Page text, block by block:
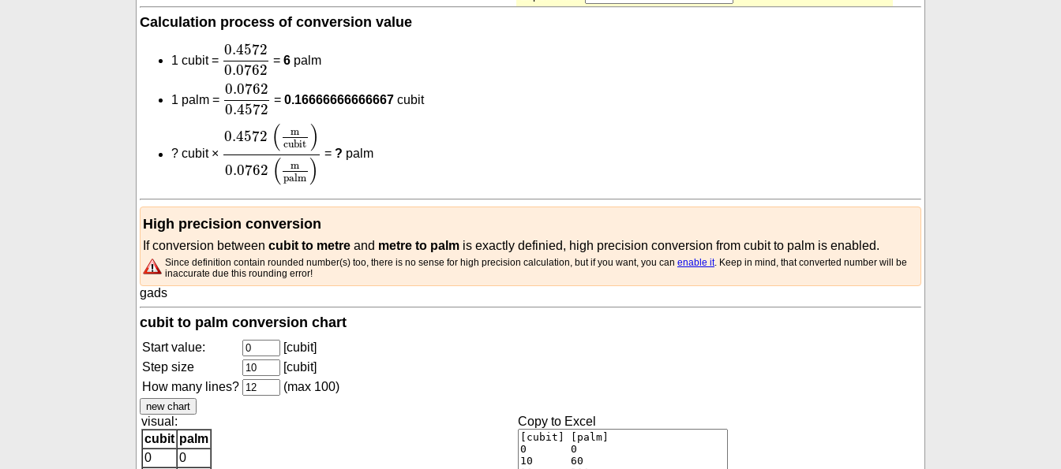
Calculation process of conversion value
1 cubit =
0.4572
0.0762
0.4572
=6 palm
1 palm =
0.0762
0.4572
0.0762
=0.16666666666667 cubit
? cubit ×
0.4572 (
m
cubit )
0.0762 (
m
palm )
(m cubit
= ? palm
High precision conversion
If conversion between cubit to metre and metre to palm is exactly definied, high precision conversion from cubit to palm is enabled.
Since definition contain rounded number(s) too, there is no sense for high precision calculation, but if you want, you can enable it. Keep in mind, that converted number will be
inaccurate due this rounding error!
gads
cubit to palm conversion chart
Start value:
[cubit]
Step size
[cubit]
How many lines?
(max 100)
visual:
cubit palm
0
0
Copy to Excel